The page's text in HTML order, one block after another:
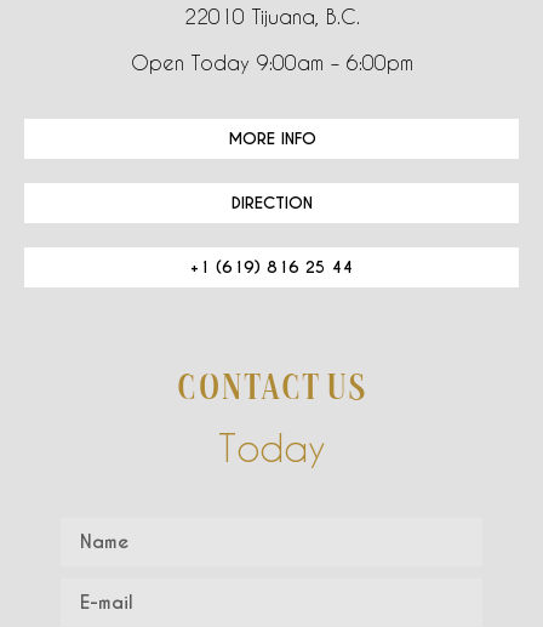
22010 Tijuana, B.C.
Open Today 9:00am – 6:00pm
MORE INFO
DIRECTION
+1 (619) 816 25 44
CONTACT US
Today